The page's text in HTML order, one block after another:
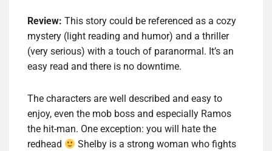
Review: This story could be referenced as a cozy
mystery (light reading and humor) and a thriller
(very serious) with a touch of paranormal. It’s an
easy read and there is no downtime.
The characters are well described and easy to
enjoy, even the mob boss and especially Ramos
the hit-man. One exception: you will hate the
redhead
Shelby is a strong woman who fights